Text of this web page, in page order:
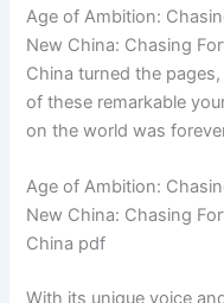
Age of Ambition:
New China: Chasing
China turned the
of these remarkable
on the world was
Age of Ambition:
New China: Chasing
China pdf
With its unique voice